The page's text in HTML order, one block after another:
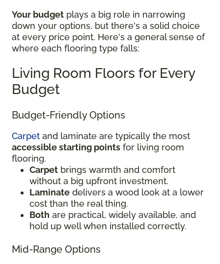
Your budget plays a big role in narrowing
down your options, but there's a solid choice
at every price point. Here's a general sense of
where each flooring type falls:
Living Room Floors for Every
Budget
Budget-Friendly Options
Carpet and laminate are typically the most
accessible starting points for living room
flooring.
Carpet brings warmth and comfort
without a big upfront investment.
Laminate delivers a wood look at a lower
cost than the real thing.
Both are practical, widely available, and
hold up well when installed correctly.
Mid-Range Options